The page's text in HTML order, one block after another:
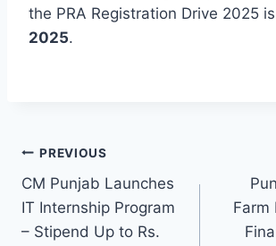
the PRA Registration Drive 2025 is
2025.
Post
navigation
PREVIOUS
CM Punjab Launches
IT Internship Program
– Stipend Up to Rs.
Farm